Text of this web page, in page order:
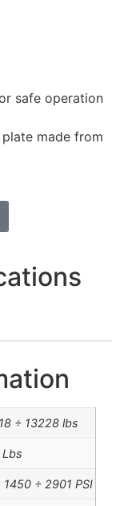
safe operation
made from
÷ 13228 lbs
÷ 2901 PSI